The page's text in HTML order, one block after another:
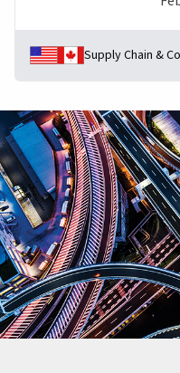
Supply Chain &